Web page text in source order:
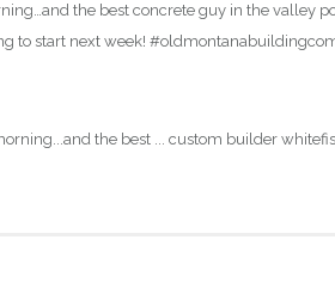
the best concrete guy in the valley
to start next week!